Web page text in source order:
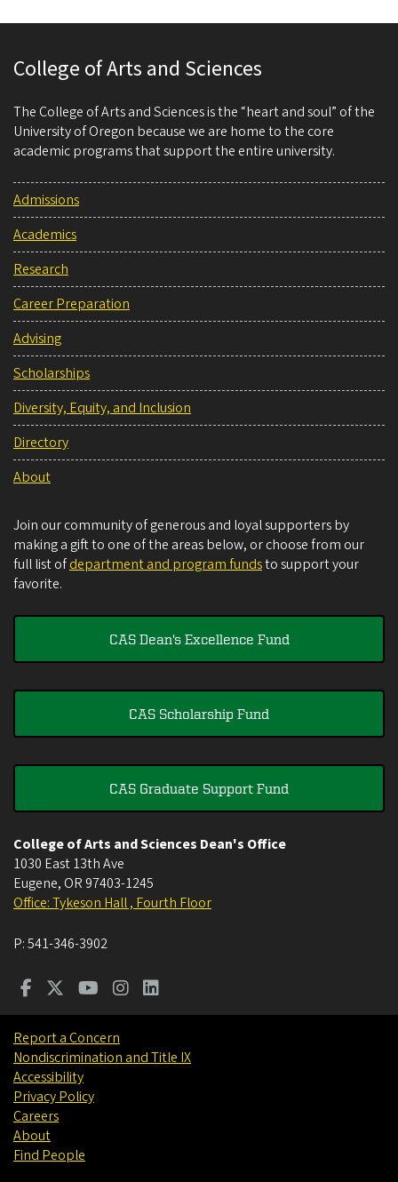
College of Arts and Sciences
The College of Arts and Sciences is the “heart and soul” of the
University of Oregon because we are home to the core
academic programs that support the entire university.
Admissions
Academics
Research
Career Preparation
Advising
Scholarships
Diversity, Equity, and Inclusion
Directory
About
Join our community of generous and loyal supporters by
making a gift to one of the areas below, or choose from our
full list ofdepartment and program fundsto support your
favorite.
CAS Dean's Excellence Fund
CAS Scholarship Fund
CAS Graduate Support Fund
College of Arts and Sciences Dean's Office
1030 East 13th Ave
Eugene, OR 97403-1245
Office: Tykeson Hall , Fourth Floor
P:541-346-3902
Report a Concern
Nondiscrimination and Title IX
Accessibility
Privacy Policy
Careers
About
Find People